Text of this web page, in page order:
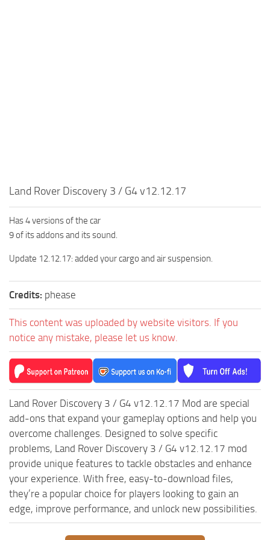
Spintires Original Mods
ST Cars
ST Tractors
ST Vehicles
ST Trailers
ST Maps
ST Textures
ST Addon
ST Packs
ST Other
Land Rover Discovery 3 / G4 v12.12.17
Has 4 versions of the car
9 of its addons and its sound.
Update 12.12.17: added your cargo and air suspension.
Credits: phease
This content was uploaded by website visitors. If you
notice any mistake, please let us know.
Land Rover Discovery 3 / G4 v12.12.17 Mod are special
add-ons that expand your gameplay options and help you
overcome challenges. Designed to solve specific
problems, Land Rover Discovery 3 / G4 v12.12.17 mod
provide unique features to tackle obstacles and enhance
your experience. With free, easy-to-download files,
they’re a popular choice for players looking to gain an
edge, improve performance, and unlock new possibilities.